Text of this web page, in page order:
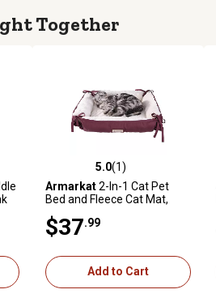
Together
5.0 out of 5 stars with 1 reviews
5.0(1)
Armarkat2-In-1 Cat Pet
Bed and Fleece Cat Mat,
$37 .99
Add to Cart